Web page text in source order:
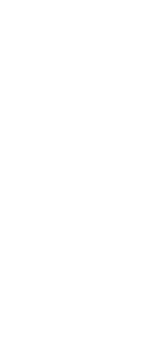
Data
modernization